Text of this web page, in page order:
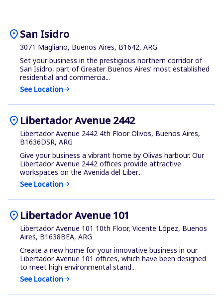
location_onSan Isidro
3071 Magliano, Buenos Aires, B1642, ARG
Set your business in the prestigious northern corridor of
San Isidro, part of Greater Buenos Aires’ most established
residential and commercia...
See Locationarrow_forward
location_on Libertador Avenue 2442
Libertador Avenue 2442 4th Floor Olivos, Buenos Aires,
B1636DSR, ARG
Give your business a vibrant home by Olivas harbour. Our
Libertador Avenue 2442 offices provide attractive
workspaces on the Avenida del Liber...
See Locationarrow_forward
location_on Libertador Avenue 101
Libertador Avenue 101 10th Floor, Vicente López, Buenos
Aires, B1638BEA, ARG
Create a new home for your innovative business in our
Libertador Avenue 101 offices, which have been designed
to meet high environmental stand...
See Locationarrow_forward